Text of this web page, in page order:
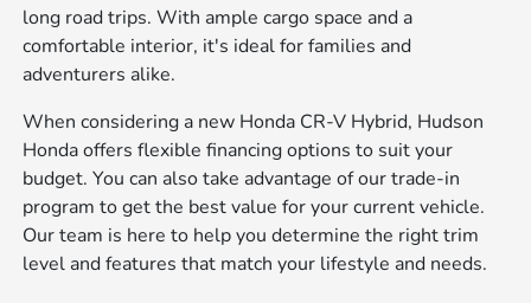
long road trips. With ample cargo space and a
comfortable interior, it's ideal for families and
adventurers alike.
When considering a new Honda CR-V Hybrid, Hudson
Honda offers flexible financing options to suit your
budget. You can also take advantage of our trade-in
program to get the best value for your current vehicle.
Our team is here to help you determine the right trim
level and features that match your lifestyle and needs.